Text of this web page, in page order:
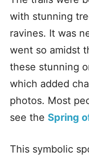
with stunning
ravines. It was
went so amidst
these stunning
which added
photos. Most
see the Spring
This symbolic